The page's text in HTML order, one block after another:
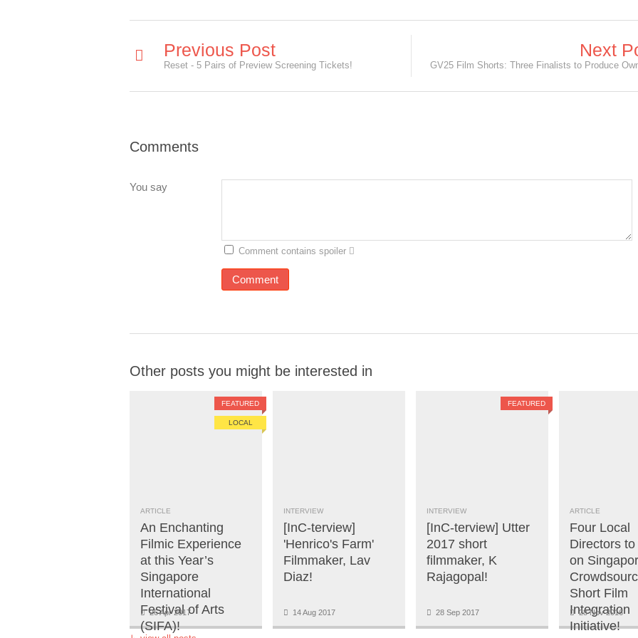
Previous Post
Reset - 5 Pairs of Preview Screening Tickets!
Next
Comments
You say
Comment contains spoiler
Other posts you might be interested in
ARTICLE
An Enchanting
Filmic Experience
at this Year’s
Singapore
International
Festival of Arts
(SIFA)!
26 Apr 2017
FEATURED
LOCAL
INTERVIEW
[InC-terview]
'Henrico's Farm'
Filmmaker, Lav
Diaz!
14 Aug 2017
INTERVIEW
[InC-terview] Utter
2017 short
filmmaker, K
Rajagopal!
28 Sep 2017
FEATURED
ARTICLE
Four Local
Directors
on
Short Film
Integration
Initiative!
28 Nov 2016